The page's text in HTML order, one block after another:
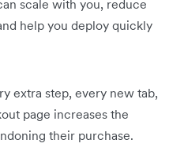
scale with you, reduce
help you deploy quickly
extra step, every new tab,
page increases the
their purchase.